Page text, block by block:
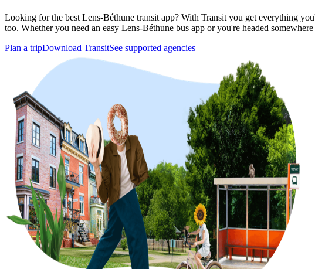
Looking for the best Lens-Béthune transit app? With Transit you get everything
too. Whether you need an easy Lens-Béthune bus app or you're headed
Plan a tripDownload TransitSee supported agencies